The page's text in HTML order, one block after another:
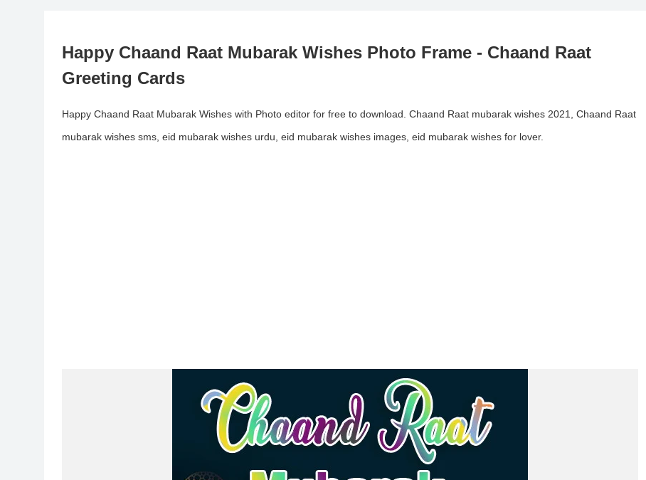
Happy Chaand Raat Mubarak Wishes Photo Frame - Chaand Raat
Greeting Cards
Happy Chaand Raat Mubarak Wishes with Photo editor for free to download. Chaand Raat mubarak wishes 2021, Chaand Raat
mubarak wishes sms, eid mubarak wishes urdu, eid mubarak wishes images, eid mubarak wishes for lover.